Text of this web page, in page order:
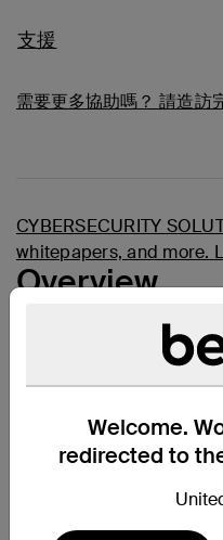
Welcome.
redirected to
支援
需要更多協助嗎？ 請造訪
CYBERSECURITY
whitepapers, and more.
Overview
A Secure KVM Combo
way to connect all your
,
resolution applications
features TAA
connectors, Hook and
and a black jacket.
high-performance, high-